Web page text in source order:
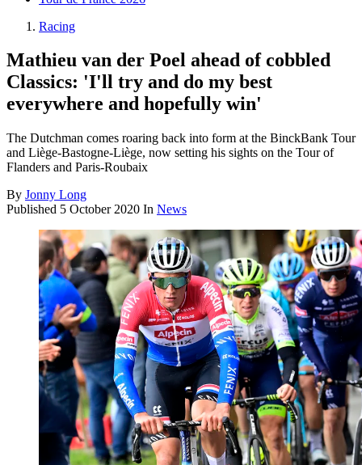
Racing
Mathieu van der Poel ahead of cobbled
Classics: 'I'll try and do my best
everywhere and hopefully win'
The Dutchman comes roaring back into form at the BinckBank Tour
and Liège-Bastogne-Liège, now setting his sights on the Tour of
Flanders and Paris-Roubaix
By Jonny Long
Published 5 October 2020 In News